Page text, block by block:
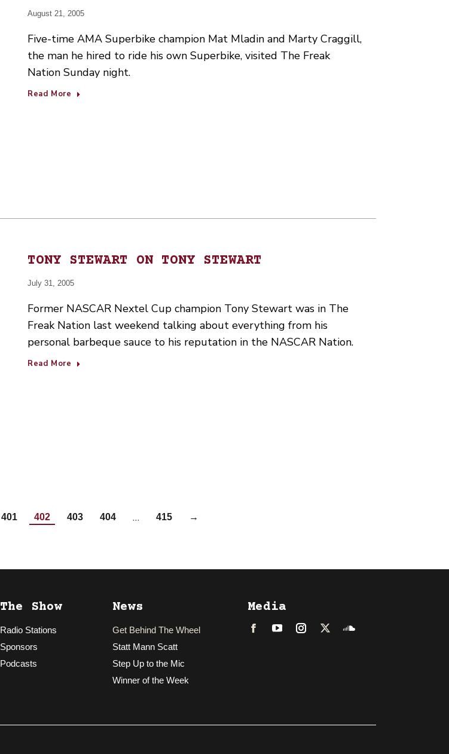
August 21, 2005
Five-time AMA Superbike champion Mat Mladin and Marty Craggill,
the man he hired to ride his own Superbike, visited The Freak
Nation Sunday night.
Read More
TONY STEWART ON TONY STEWART
July 31, 2005
Former NASCAR Nextel Cup champion Tony Stewart was in The
Freak Nation last weekend talking about everything from his
personal barbeque sauce to his reputation in the NASCAR Nation.
Read More
401 402 403 404 … 415 →
The Show
Radio Stations
Sponsors
Podcasts
News
Get Behind The Wheel
Statt Mann Scatt
Step Up to the Mic
Winner of the Week
Media
FacebookLinkedInInstagram
TwitterSoundcloud